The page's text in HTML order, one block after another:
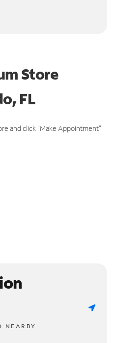
Store
FL
and click "Make Appointment"
NEARBY